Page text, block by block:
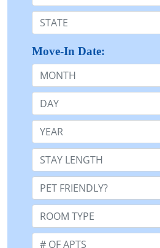
State:
Move-In Date:
Month
Day
Year
Stay Length:
Pet Friendly:
Room Type:
Number of Apts: